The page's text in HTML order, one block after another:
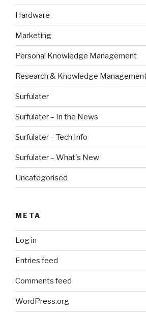
Hardware
Marketing
Personal Knowledge Management
Research & Knowledge
Surfulater
Surfulater – In the News
Surfulater – Tech Info
Surfulater – What's New
Uncategorised
META
Log in
Entries feed
Comments feed
WordPress.org